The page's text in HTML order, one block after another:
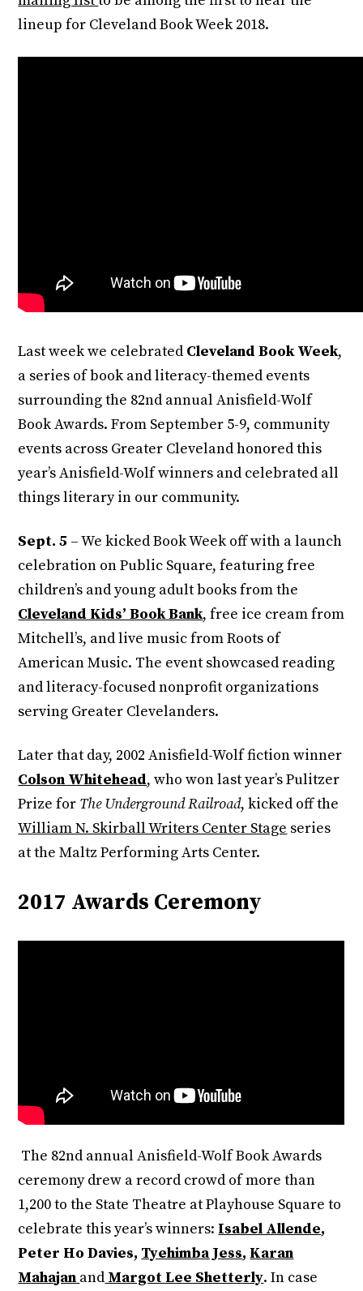
lineup for Cleveland Book Week 2018.
Last week we celebrated Cleveland Book Week,
a series of book and literacy-themed events
surrounding the 82nd annual Anisfield-Wolf
Book Awards. From September 5-9, community
events across Greater Cleveland honored this
year’s Anisfield-Wolf winners and celebrated all
things literary in our community.
Sept. 5 – We kicked Book Week off with a launch
celebration on Public Square, featuring free
children’s and young adult books from the
Cleveland Kids’ Book Bank, free ice cream from
Mitchell’s, and live music from Roots of
American Music. The event showcased reading
and literacy-focused nonprofit organizations
serving Greater Clevelanders.
Later that day, 2002 Anisfield-Wolf fiction winner
Colson Whitehead, who won last year’s Pulitzer
Prize for The Underground Railroad, kicked off the
William N. Skirball Writers Center Stage series
at the Maltz Performing Arts Center.
2017 Awards Ceremony
The 82nd annual Anisfield-Wolf Book Awards
ceremony drew a record crowd of more than
1,200 to the State Theatre at Playhouse Square to
celebrate this year’s winners: Isabel Allende,
Peter Ho Davies, Tyehimba Jess, Karan
Mahajan and Margot Lee Shetterly. In case